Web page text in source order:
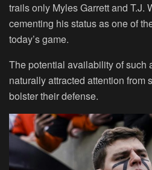
trails only Myles Garrett and T.J.
cementing his status as one of
today’s game.
The potential availability of such
naturally attracted attention from
bolster their defense.